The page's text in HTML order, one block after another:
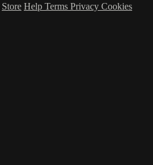
Store Help Terms Privacy Cookies